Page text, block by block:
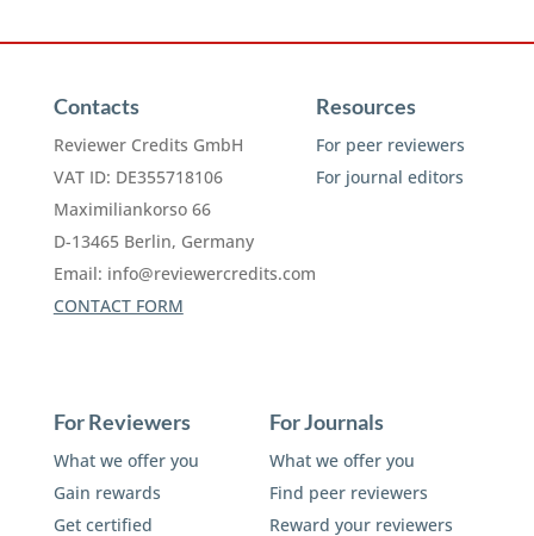
Contacts
Reviewer Credits GmbH
VAT ID: DE355718106
Maximiliankorso 66
D-13465 Berlin, Germany
Email: info@reviewercredits.com
CONTACT FORM
Resources
For peer reviewers
For journal editors
For Reviewers
What we offer you
Gain rewards
Get certified
For Journals
What we offer you
Find peer reviewers
Reward your reviewers